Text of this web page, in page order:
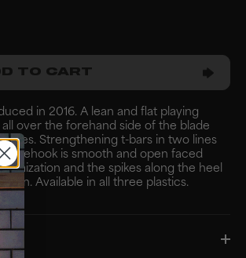
TO CART
in 2016. A lean and flat playing
over the forehand side of the blade
Strengthening t-bars in two lines
prehook is smooth and open faced
and the spikes along the heel
Available in all three plastics.